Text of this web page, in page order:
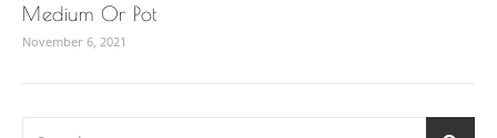
Medium Or Pot
November 6, 2021